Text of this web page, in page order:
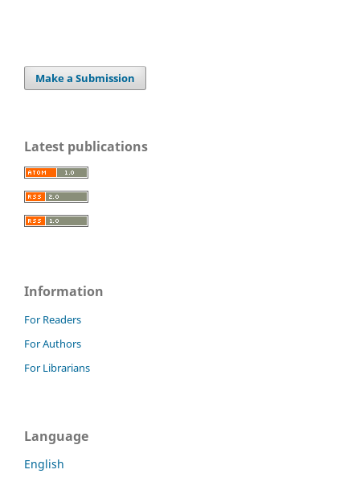
Make a Submission
Latest publications
Information
For Readers
For Authors
For Librarians
Language
English